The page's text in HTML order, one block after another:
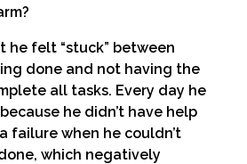
he felt “stuck” between
done and not having the
all tasks. Every day he
he didn’t have help
failure when he couldn’t
which negatively